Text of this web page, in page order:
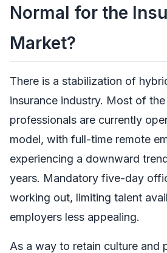
Normal for the
Market?
There is a stabilization of
insurance industry. Most of
professionals are currently
model, with full-time remote
experiencing a downward
years. Mandatory five-day
working out, limiting talent
employers less appealing.
As a way to retain culture and